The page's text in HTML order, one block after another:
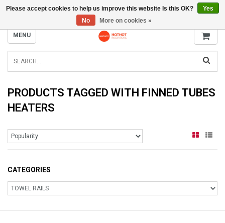
INFO@RADIATORS.SHOP
MENU
PRODUCTS TAGGED WITH FINNED TUBES
HEATERS
CATEGORIES
Please accept cookies to help us improve this website Is this OK?
Yes
No
More on cookies »